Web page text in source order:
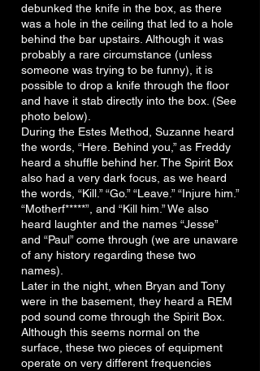
debunked the knife in the box, as there
was a hole in the ceiling that led to a hole
behind the bar upstairs. Although it was
probably a rare circumstance (unless
someone was trying to be funny), it is
possible to drop a knife through the floor
and have it stab directly into the box. (See
photo below).
During the Estes Method, Suzanne heard
the words, “Here. Behind you,” as Freddy
heard a shuffle behind her. The Spirit Box
also had a very dark focus, as we heard
the words, “Kill.” “Go.” “Leave.” “Injure him.”
“Motherf*****”, and “Kill him.” We also
heard laughter and the names “Jesse”
and “Paul” come through (we are unaware
of any history regarding these two
names).
Later in the night, when Bryan and Tony
were in the basement, they heard a REM
pod sound come through the Spirit Box.
Although this seems normal on the
surface, these two pieces of equipment
operate on very different frequencies